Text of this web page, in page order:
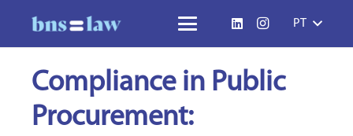
PT
Compliance in Public
Procurement: